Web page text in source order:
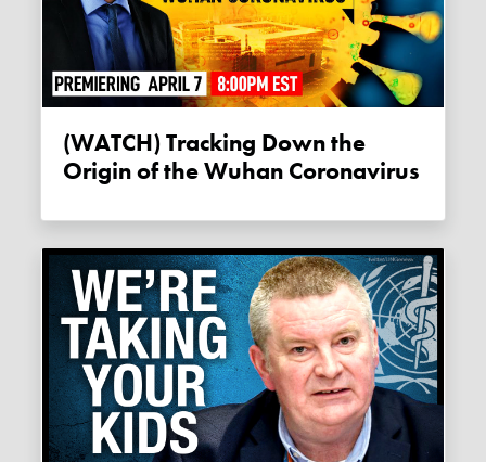
(WATCH) Tracking Down the
Origin of the Wuhan Coronavirus